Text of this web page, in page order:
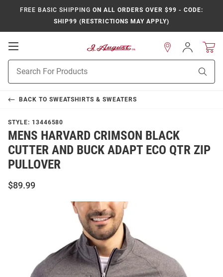
FREE BASIC SHIPPING ON ALL ORDERS OVER $99 - CODE:
SHIP99 (RESTRICTIONS MAY APPLY)
Open
Navigation
Search
Sign
In
BACK TO SWEATSHIRTS & SWEATERS
STYLE: 13446580
MENS HARVARD CRIMSON BLACK
CUTTER AND BUCK ADAPT ECO QTR ZIP
PULLOVER
$89.99